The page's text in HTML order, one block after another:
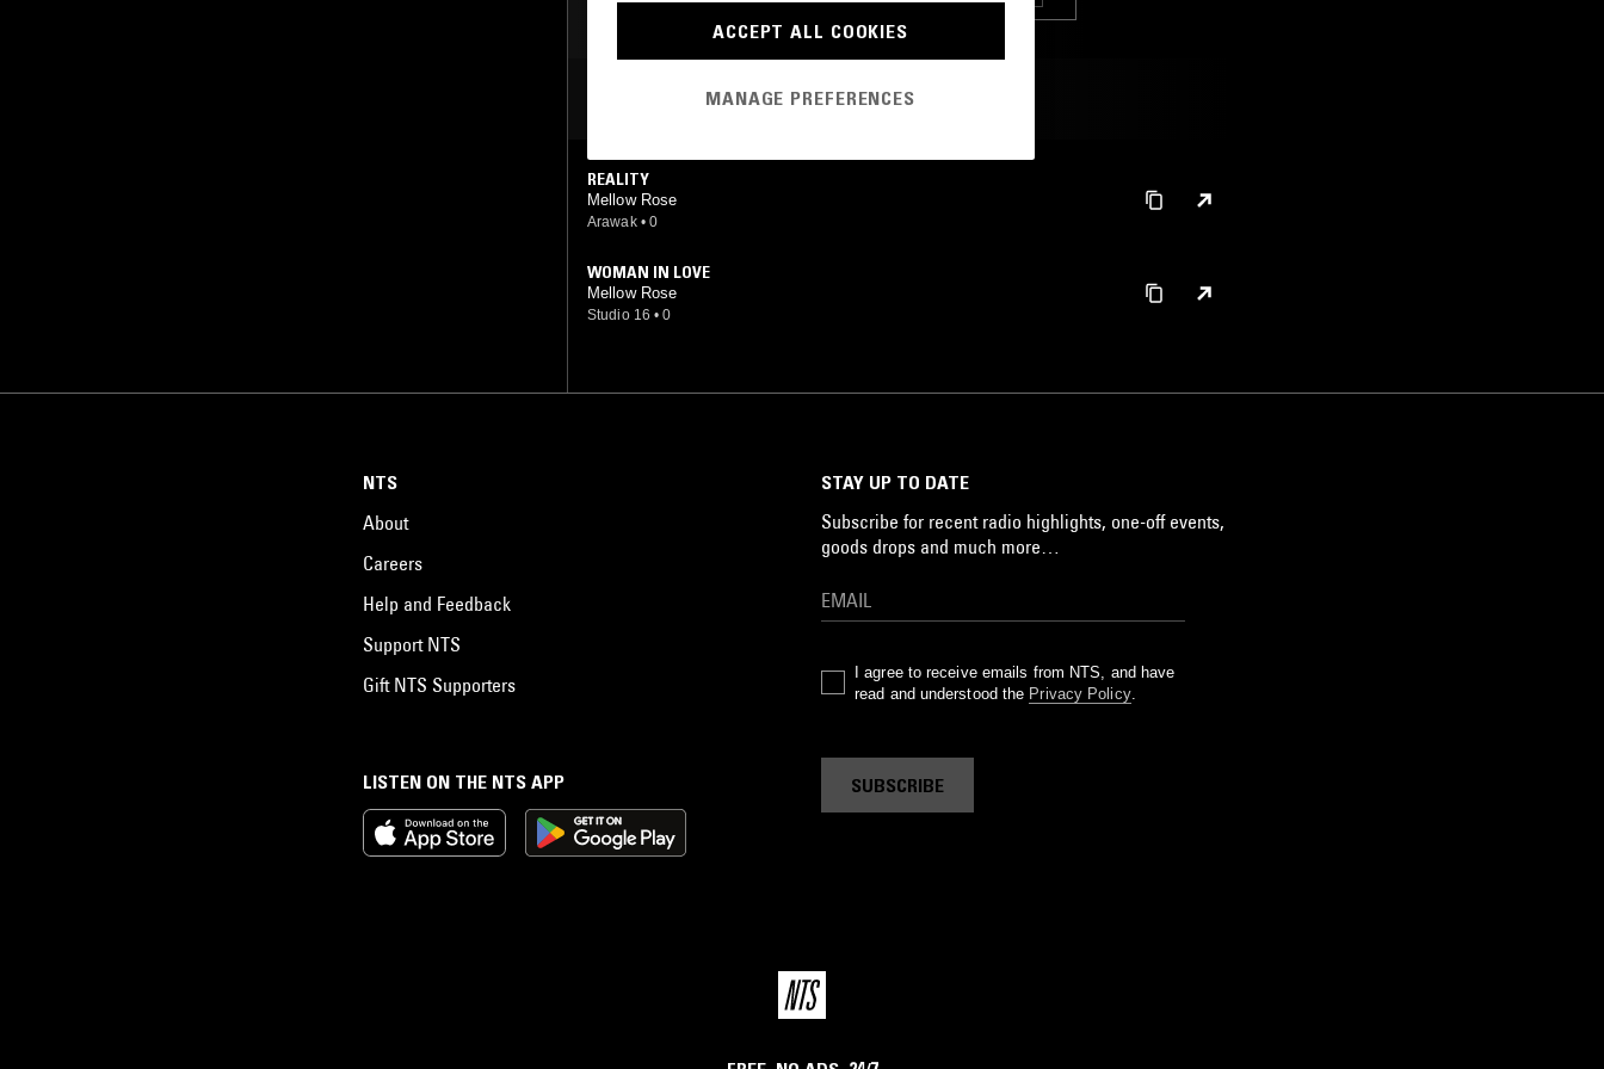
MOST PLAYED TRACKS
REALITY
Mellow Rose
Arawak • 0
WOMAN IN LOVE
Mellow Rose
Studio 16 • 0
LISTEN ON THE NTS APP
NTS
About
Careers
Help and Feedback
Support NTS
Gift NTS Supporters
STAY UP TO DATE
Subscribe for recent radio highlights, one-off events,
goods drops and much more…
I agree to receive emails from NTS, and have
read and understood the Privacy Policy.
SUBSCRIBE
ACCEPT ALL COOKIES
MANAGE PREFERENCES